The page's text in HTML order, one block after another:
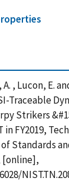
, Lucon, E.
Traceable
Strikers
FY2019,
Standards
[online],